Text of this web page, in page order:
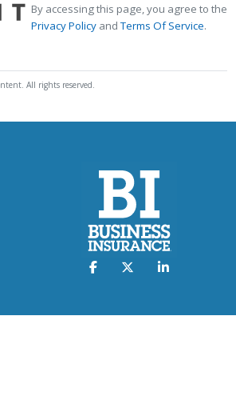
By accessing this page, you agree to the
Privacy Policy andTerms Of Service.
All rights reserved.